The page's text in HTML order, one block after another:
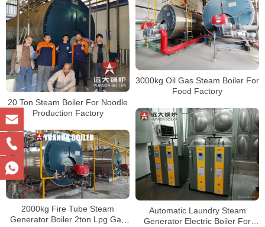
3000kg Oil Gas Steam Boiler For
Food Factory
20 Ton Steam Boiler For Noodle
Production Factory
Automatic Laundry Steam
Generator Electric Boiler For
2000kg Fire Tube Steam
Generator Boiler 2ton Lpg Gas